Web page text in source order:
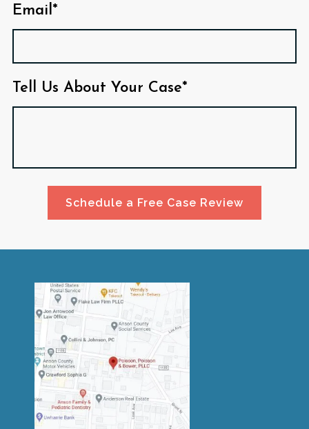
Email*
Tell Us About Your Case*
Schedule a Free Case Review